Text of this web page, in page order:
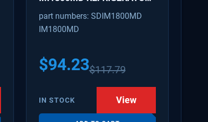
AP7618076, PS18218819
part numbers: SDIM1800MD
IM1800MD
$94.23$117.79
IN STOCK View